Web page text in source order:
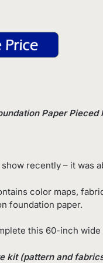
Paper Pieced
recently – it was
color maps,
foundation paper.
this 60-inch wide
kit (pattern and